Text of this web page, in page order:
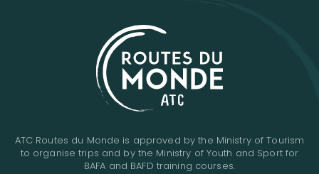
ATC Routes du Monde is approved by the Ministry of Tourism
to organise trips and by the Ministry of Youth and Sport for
BAFA and BAFD training courses.